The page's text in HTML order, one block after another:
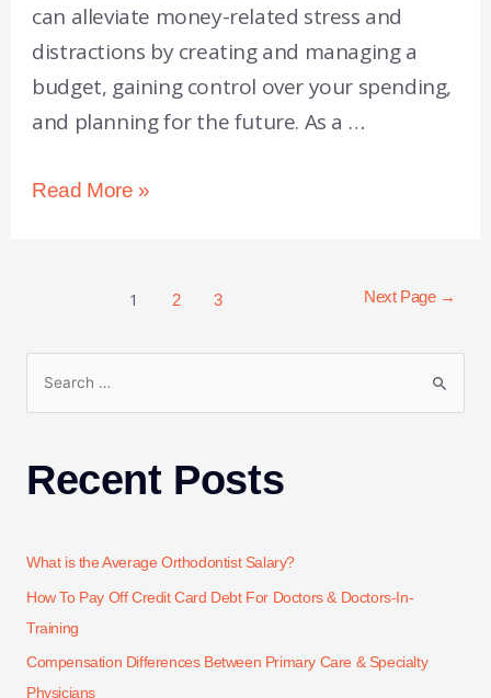
can alleviate money-related stress and
distractions by creating and managing a
budget, gaining control over your spending,
and planning for the future. As a …
Read More »
1 2 3 Next Page →
Recent Posts
What is the Average Orthodontist Salary?
How To Pay Off Credit Card Debt For Doctors & Doctors-In-
Training
Compensation Differences Between Primary Care & Specialty
Physicians